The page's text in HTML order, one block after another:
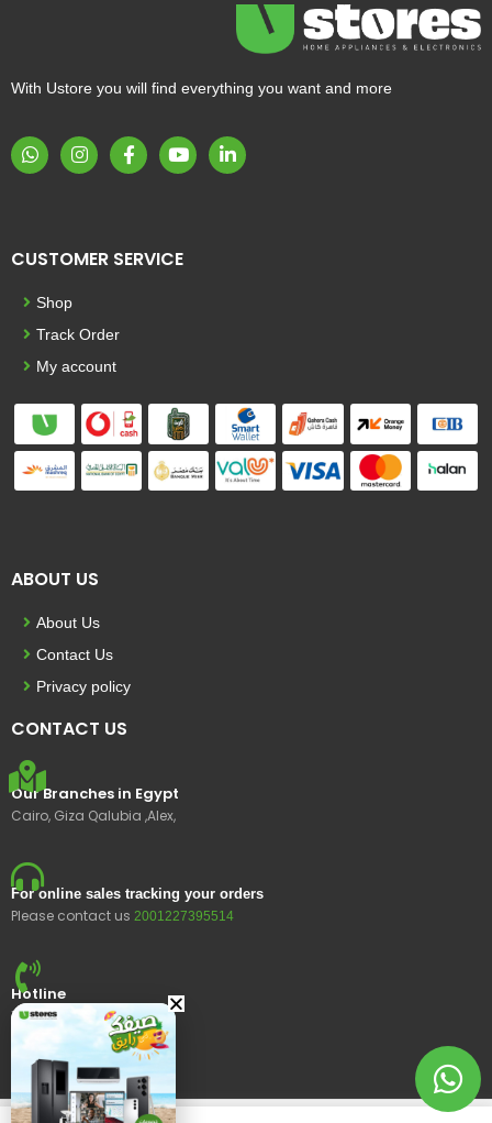
With Ustore you will find everything you want and more
CUSTOMER SERVICE
Shop
Track Order
My account
ABOUT US
About Us
Contact Us
Privacy policy
CONTACT US
Our Branches in Egypt
Cairo, Giza Qalubia ,Alex,
For online sales tracking your orders
Please contact us 2001227395514
Hotline
15400